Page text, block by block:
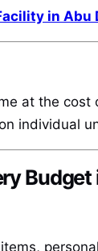
in Abu
at the
individual
Budget